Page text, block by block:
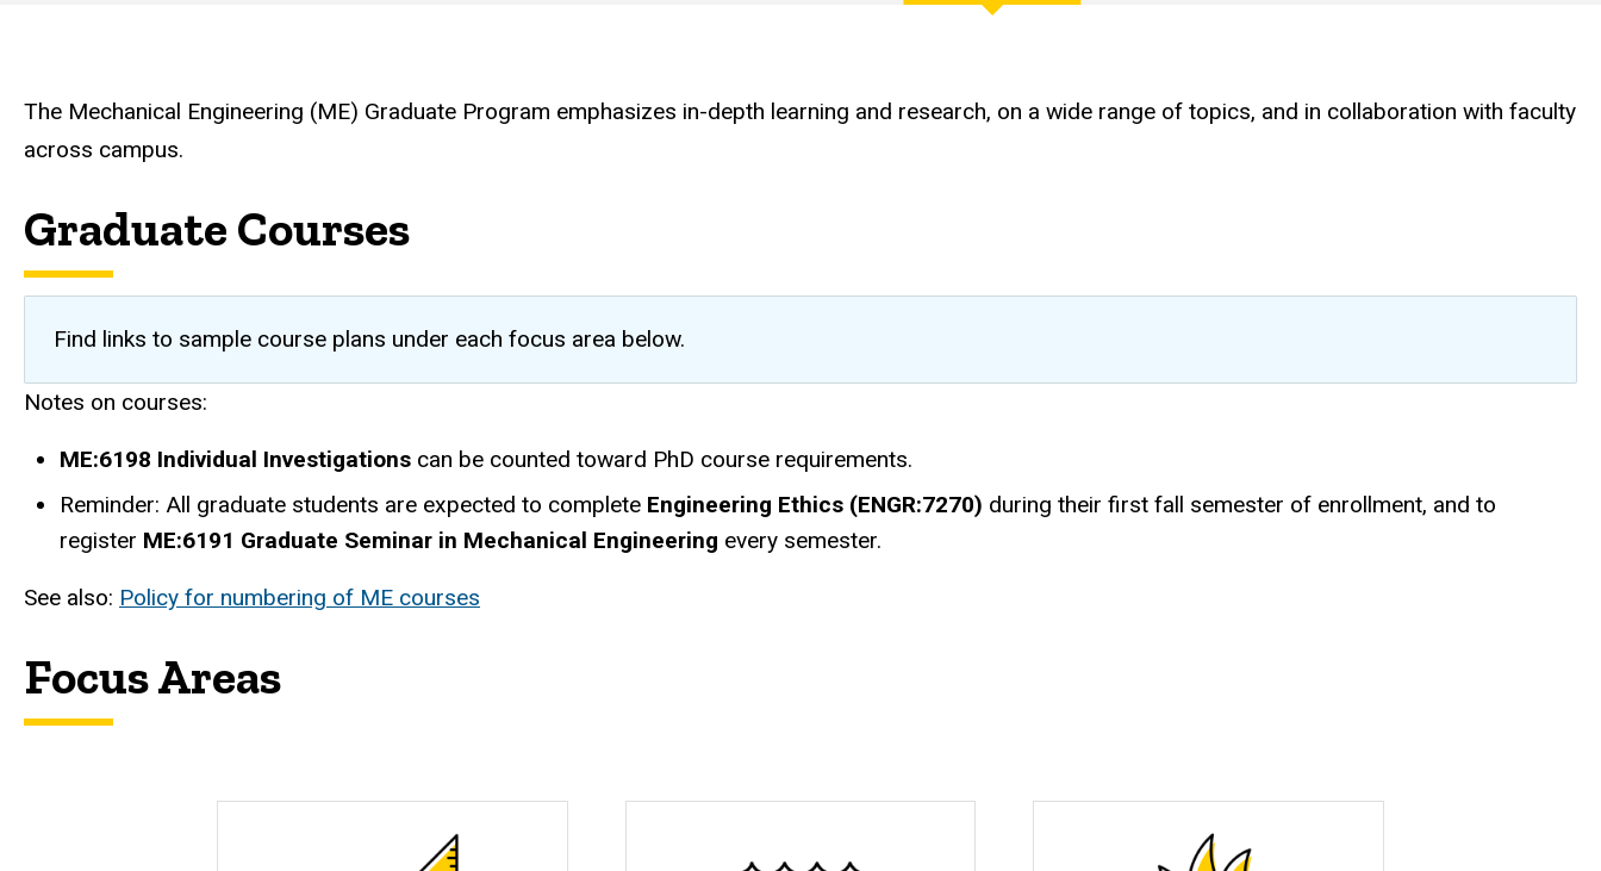
The Mechanical Engineering (ME) Graduate Program emphasizes in-depth learning and research, on a wide range of topics, and in collaboration with faculty
across campus.
Graduate Courses
Find links to sample course plans under each focus area below.
Notes on courses:
ME:6198 Individual Investigations can be counted toward PhD course requirements.
Reminder: All graduate students are expected to complete Engineering Ethics (ENGR:7270) during their first fall semester of enrollment, and to
register ME:6191 Graduate Seminar in Mechanical Engineering every semester.
See also: Policy for numbering of ME courses
Focus Areas